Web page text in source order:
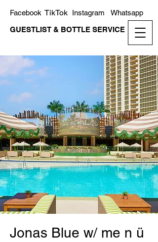
GUESTLIST & BOTTLE SERVICE
Whatsapp
Instagram
TikTok
Facebook
Jonas Blue w/ me n ü